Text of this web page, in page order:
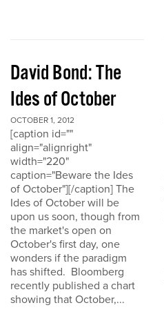
David Bond: The
Ides of October
OCTOBER 1, 2012
[caption id=""
align="alignright"
width="220"
caption="Beware the Ides
of October"][/caption] The
Ides of October will be
upon us soon, though from
the market's open on
October's first day, one
wonders if the paradigm
has shifted. Bloomberg
recently published a chart
showing that October,...